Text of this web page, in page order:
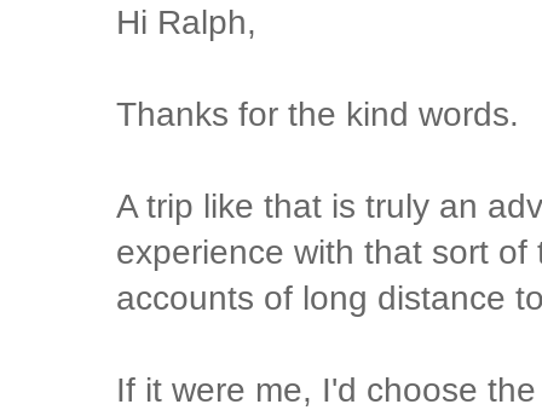
Hi Ralph,
Thanks for the kind words.
A trip like that is truly an
experience with that sort of
accounts of long distance
If it were me, I'd choose